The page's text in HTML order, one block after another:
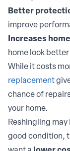
Better
improve
Increases
home look
While it costs
replacement
chance of
your home.
Reshingling
good condition,